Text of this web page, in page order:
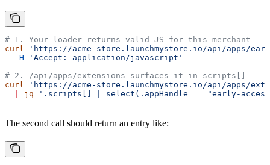
# 1. Your loader returns valid JS for this merchant
curl
'https://acme-store.launchmystore.io/api/apps/
  -H
'Accept: application/javascript'
# 2. /api/apps/extensions surfaces it in scripts[]
curl
'https://acme-store.launchmystore.io/api/apps/
jq '.scripts[] | select(.appHandle == "early-
The second call should return an entry like: